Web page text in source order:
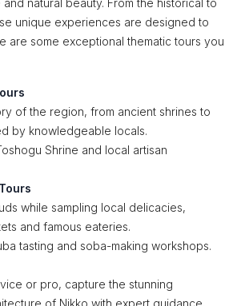
natural beauty. From the historical to
unique experiences are designed to
are some exceptional thematic tours you
of the region, from ancient shrines to
by knowledgeable locals.
Shrine and local artisan
while sampling local delicacies,
and famous eateries.
tasting and soba-making workshops.
or pro, capture the stunning
of Nikko with expert guidance.